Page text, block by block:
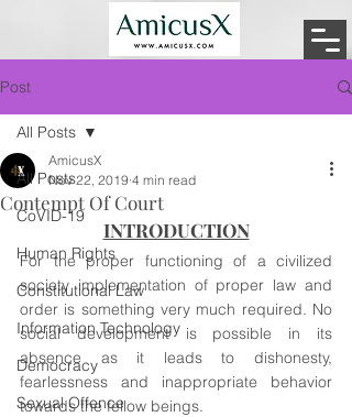
Post
All Posts
CoVID-19
Human Rights
Constitutional Law
Information Technology
Democracy
Sexual Offence
All Posts
Contempt Of Court
AmicusX
Nov 22, 2019 4 min read
INTRODUCTION
For the proper functioning of a civilized
society implementation of proper law and
order is something very much required. No
social development is possible in its
absence as it leads to dishonesty,
fearlessness and inappropriate behavior
towards the fellow beings.